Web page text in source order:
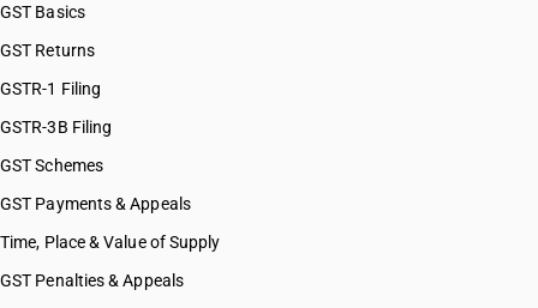
GST Basics
GST Returns
GSTR-1 Filing
GSTR-3B Filing
GST Schemes
GST Payments & Appeals
Time, Place & Value of Supply
GST Penalties & Appeals